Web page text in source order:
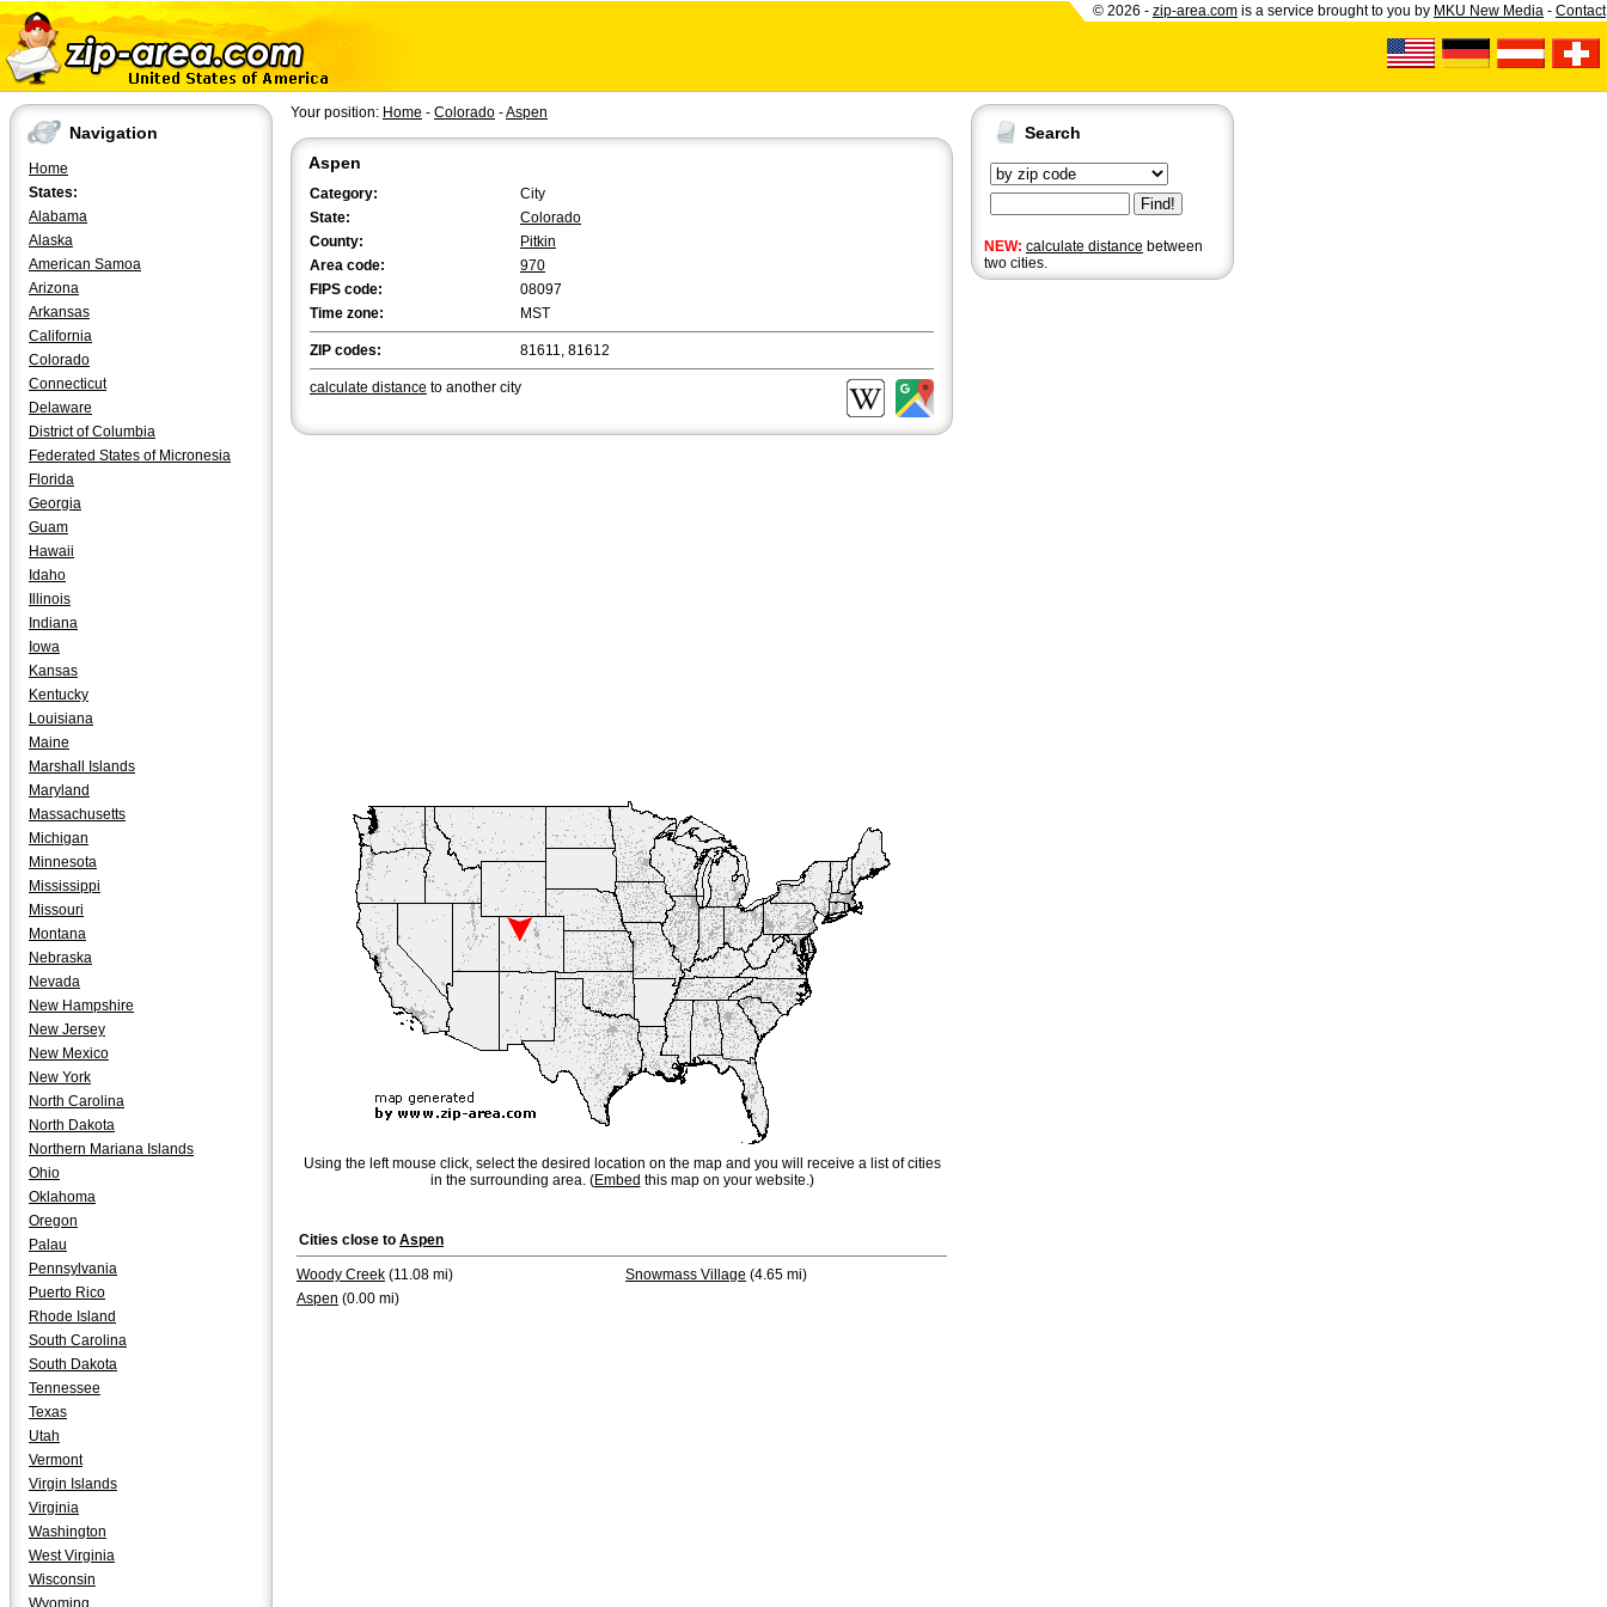
© 2026 - zip-area.com is a service brought to you by MKU New Media - Contact
Navigation
Home
States:
Alabama
Alaska
American Samoa
Arizona
Arkansas
California
Colorado
Connecticut
Delaware
District of Columbia
Federated States of Micronesia
Florida
Georgia
Guam
Hawaii
Idaho
Illinois
Indiana
Iowa
Kansas
Kentucky
Louisiana
Maine
Marshall Islands
Maryland
Massachusetts
Michigan
Minnesota
Mississippi
Missouri
Montana
Nebraska
Nevada
New Hampshire
New Jersey
New Mexico
New York
North Carolina
North Dakota
Northern Mariana Islands
Ohio
Oklahoma
Oregon
Palau
Pennsylvania
Puerto Rico
Rhode Island
South Carolina
South Dakota
Tennessee
Texas
Utah
Vermont
Virgin Islands
Virginia
Washington
West Virginia
Wisconsin
Wyoming
Search
NEW: calculate distance between
two cities.
Your position: Home - Colorado -Aspen
Aspen
Category:
City
State:
Colorado
County:
Pitkin
Area code:
970
FIPS code:
08097
Time zone:
MST
ZIP codes: 81611, 81612
calculate distance to another city
Using the left mouse click, select the desired location on the map and you will receive a list of cities
in the surrounding area. (Embed this map on your website.)
Cities close to Aspen
Woody Creek (11.08 mi) Snowmass Village (4.65 mi)
Aspen (0.00 mi)